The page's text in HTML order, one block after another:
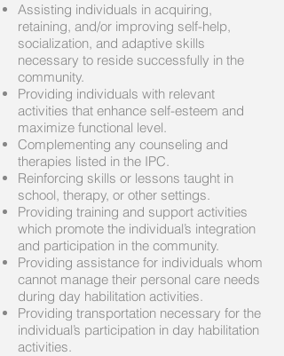
Assisting individuals in acquiring,
retaining, and/or improving self-help,
socialization, and adaptive skills
necessary to reside successfully in the
community.
Providing individuals with relevant
activities that enhance self-esteem and
maximize functional level.
Complementing any counseling and
therapies listed in the IPC.
Reinforcing skills or lessons taught in
school, therapy, or other settings.
Providing training and support activities
which promote the individual’s integration
and participation in the community.
Providing assistance for individuals whom
cannot manage their personal care needs
during day habilitation activities.
Providing transportation necessary for the
individual’s participation in day habilitation
activities.